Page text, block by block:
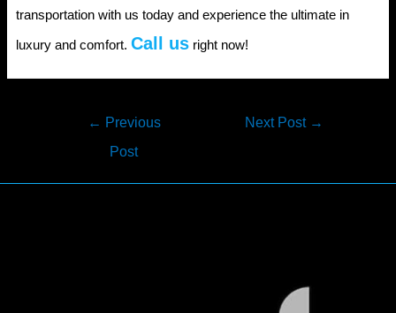
transportation with us today and experience the ultimate in
luxury and comfort. Call usright now!
← Previous
Post
Next Post →